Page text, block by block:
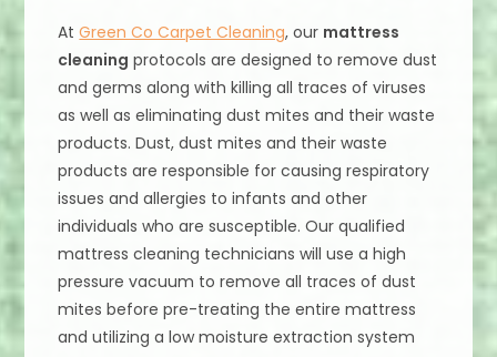
AtGreen Co Carpet Cleaning, our mattress
cleaning protocols are designed to remove dust
and germs along with killing all traces of viruses
as well as eliminating dust mites and their waste
products. Dust, dust mites and their waste
products are responsible for causing respiratory
issues and allergies to infants and other
individuals who are susceptible. Our qualified
mattress cleaning technicians will use a high
pressure vacuum to remove all traces of dust
mites before pre-treating the entire mattress
and utilizing a low moisture extraction system